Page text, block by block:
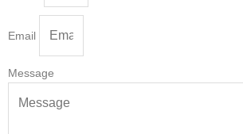
Email
Message